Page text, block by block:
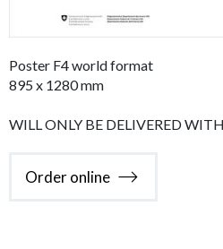
Poster F4 world format
895 x 1280 mm
WILL ONLY BE DELIVERED
Order online